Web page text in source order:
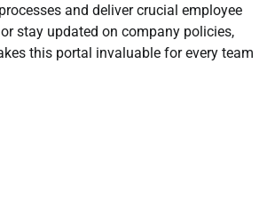
and deliver crucial employee
stay updated on company policies,
this portal invaluable for every team